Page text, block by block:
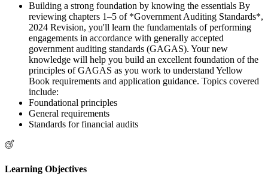
Building a strong foundation by knowing the essentials By
reviewing chapters 1–5 of *Government Auditing Standards*,
2024 Revision, you'll learn the fundamentals of performing
engagements in accordance with generally accepted
government auditing standards (GAGAS). Your new
knowledge will help you build an excellent foundation of the
principles of GAGAS as you work to understand Yellow
Book requirements and application guidance. Topics covered
include:
Foundational principles
General requirements
Standards for financial audits
Learning Objectives